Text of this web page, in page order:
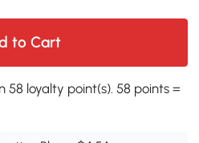
to Cart
58 loyalty point(s). 58 points =